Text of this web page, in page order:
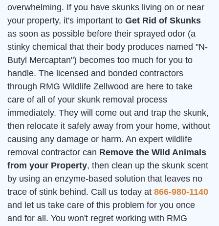
overwhelming. If you have skunks living on or near
your property, it's important to Get Rid of Skunks
as soon as possible before their sprayed odor (a
stinky chemical that their body produces named "N-
Butyl Mercaptan") becomes too much for you to
handle. The licensed and bonded contractors
through RMG Wildlife Zellwood are here to take
care of all of your skunk removal process
immediately. They will come out and trap the skunk,
then relocate it safely away from your home, without
causing any damage or harm. An expert wildlife
removal contractor can Remove the Wild Animals
from your Property, then clean up the skunk scent
by using an enzyme-based solution that leaves no
trace of stink behind. Call us today at 866-980-1140
and let us take care of this problem for you once
and for all. You won't regret working with RMG